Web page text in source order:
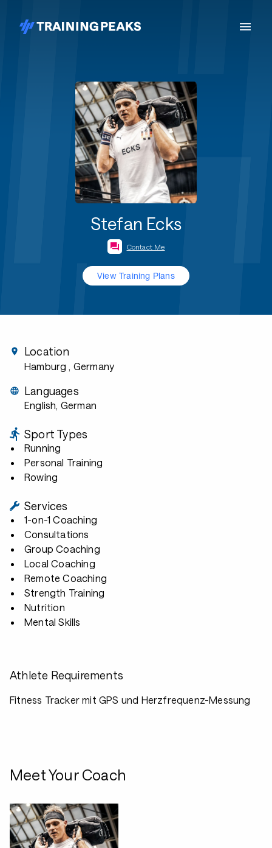
Stefan Ecks
Contact Me
View Training Plans
Location
Hamburg , Germany
Languages
English, German
Sport Types
Running
Personal Training
Rowing
Services
1-on-1 Coaching
Consultations
Group Coaching
Local Coaching
Remote Coaching
Strength Training
Nutrition
Mental Skills
Athlete Requirements
Fitness Tracker mit GPS und Herzfrequenz-Messung
Meet Your Coach